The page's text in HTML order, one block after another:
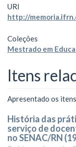
URI
http://
Coleções
Mestrado em
Itens
Apresentado os
História das
serviço de
no SENAC/RN